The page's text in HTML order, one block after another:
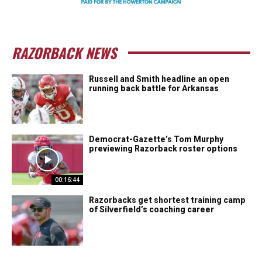
RAZORBACK NEWS
Russell and Smith headline an open
running back battle for Arkansas
00:16:44
Democrat-Gazette’s Tom Murphy
previewing Razorback roster options
Razorbacks get shortest training camp
of Silverfield’s coaching career